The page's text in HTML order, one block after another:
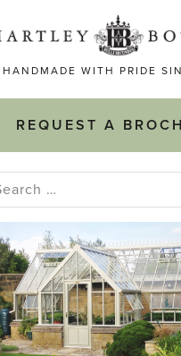
HANDMADE WITH PRIDE
REQUEST A